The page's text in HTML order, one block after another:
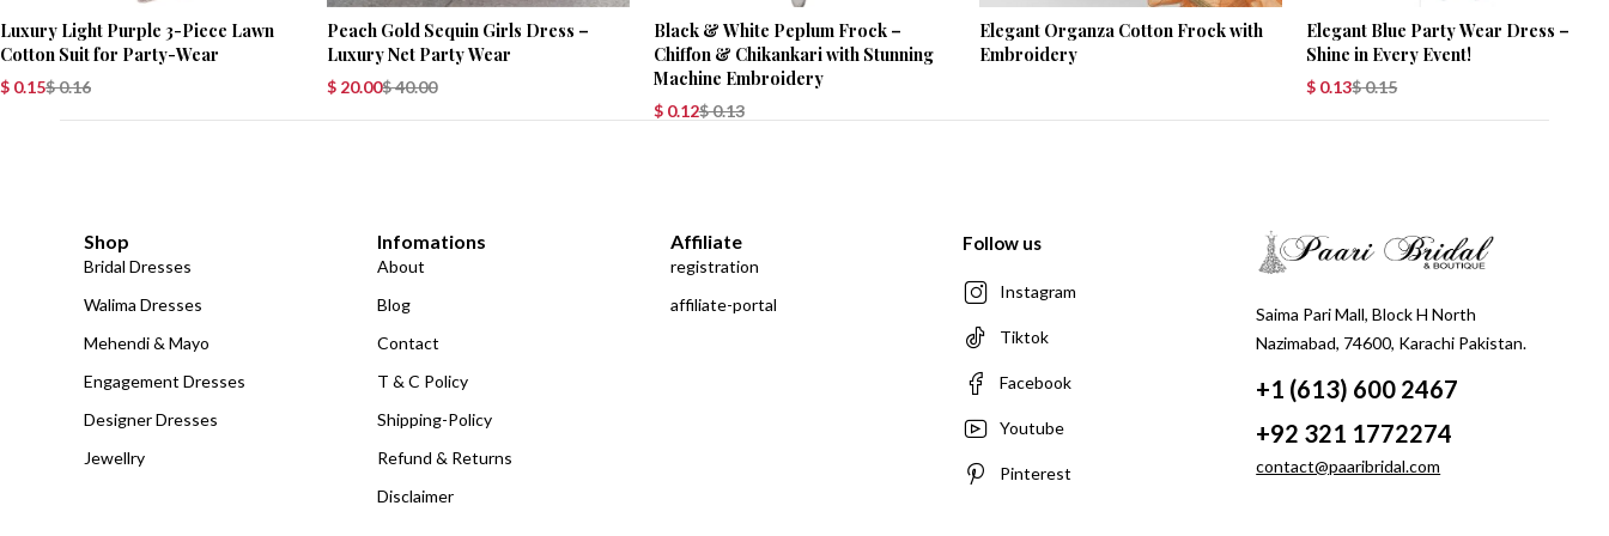
Luxury Light Purple 3-Piece Lawn
Cotton Suit for Party-Wear
$0.16
$0.15
Peach Gold Sequin Girls Dress –
Luxury Net Party Wear
$40.00
$20.00
Black & White Peplum Frock –
Chiffon & Chikankari with Stunning
Machine Embroidery
$0.13
$0.12
Elegant Organza Cotton Frock with
Embroidery
Elegant Blue Party Wear Dress –
Shine in Every Event!
$0.15
$ 0.13
Shop
Bridal Dresses
Walima Dresses
Mehendi & Mayo
Engagement Dresses
Designer Dresses
Jewellry
Infomations
About
Blog
Contact
T & C Policy
Shipping-Policy
Refund & Returns
Disclaimer
Affiliate
registration
affiliate-portal
Follow us
Instagram
Tiktok
Facebook
Youtube
Pinterest
Saima Pari Mall, Block H North
Nazimabad, 74600, Karachi Pakistan.
+1 (613) 600 2467
+92 321 1772274
contact@paaribridal.com